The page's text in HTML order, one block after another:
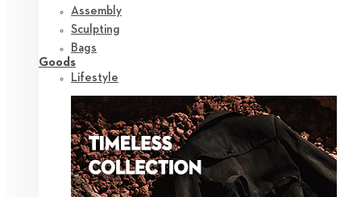
Assembly
Sculpting
Bags
Goods
Lifestyle